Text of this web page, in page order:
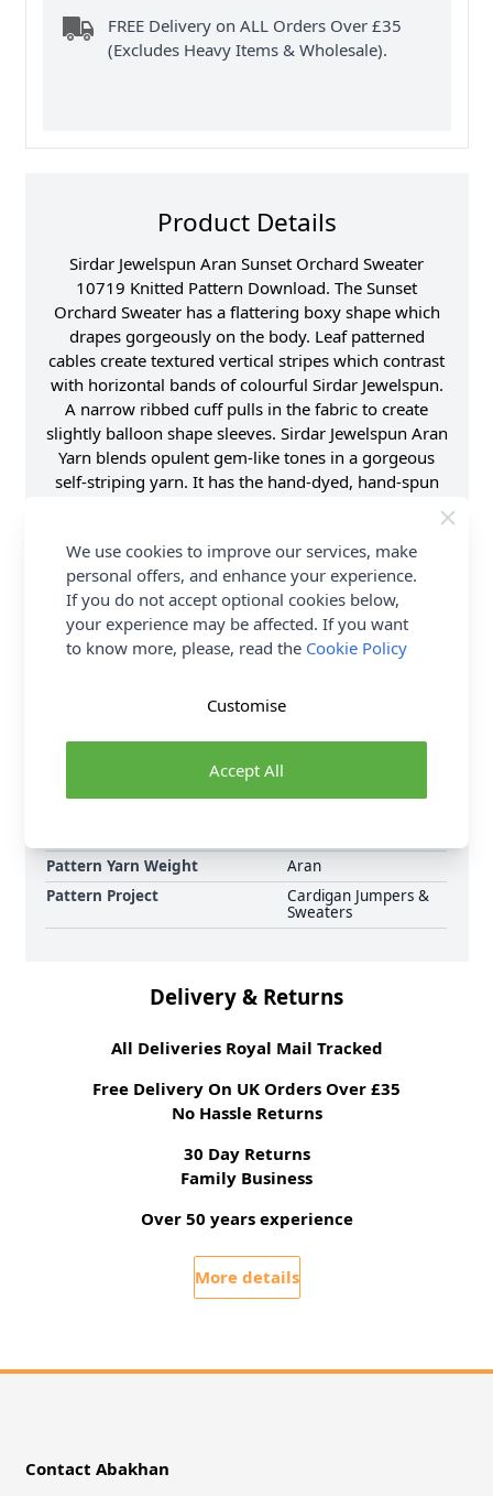
FREE Delivery on ALL Orders Over £35
(Excludes Heavy Items & Wholesale).
Product Details
Sirdar Jewelspun Aran Sunset Orchard Sweater
10719 Knitted Pattern Download. The Sunset
Orchard Sweater has a flattering boxy shape which
drapes gorgeously on the body. Leaf patterned
cables create textured vertical stripes which contrast
with horizontal bands of colourful Sirdar Jewelspun.
A narrow ribbed cuff pulls in the fabric to create
slightly balloon shape sleeves. Sirdar Jewelspun Aran
Yarn blends opulent gem-like tones in a gorgeous
self-striping yarn. It has the hand-dyed, hand-spun
crochet and easy to care for too. Shop the complete
Sirdar pattern collection now, including Sirdar
Jewelspun Aran Sunset Orchard Sweater 10719
Knitted Pattern Download and Earn Loyalty Reward
Points on all purchases. Download Today.
Supplier Stock Code
10719
Pattern Yarn Weight
Aran
Pattern Project
Cardigan Jumpers &
Sweaters
Delivery & Returns
All Deliveries Royal Mail Tracked
Free Delivery On UK Orders Over £35
No Hassle Returns
30 Day Returns
Family Business
Over 50 years experience
More details
Contact Abakhan
We use cookies to improve our services, make
personal offers, and enhance your experience.
If you do not accept optional cookies below,
your experience may be affected. If you want
to know more, please, read the Cookie Policy
Accept All
Customise